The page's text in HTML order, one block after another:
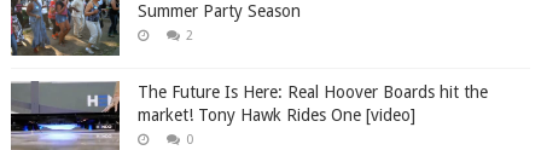
Summer Party Season
2
The Future Is Here: Real Hoover Boards hit the
market! Tony Hawk Rides One [video]
0